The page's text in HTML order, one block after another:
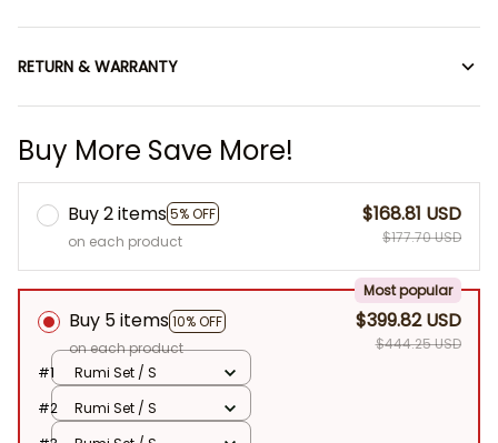
RETURN & WARRANTY
Buy More Save More!
Buy 2 items5% OFF
on each product
$168.81 USD
$177.70 USD
Buy 5 items 10% OFF
Most popular
on each product
$399.82 USD
$444.25 USD
#1
Rumi Set / S
#2
Rumi Set / S